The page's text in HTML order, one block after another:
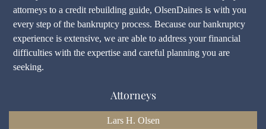
attorneys to a credit rebuilding guide, OlsenDaines is with you
every step of the bankruptcy process. Because our bankruptcy
experience is extensive, we are able to address your financial
difficulties with the expertise and careful planning you are
seeking.
Attorneys
Lars H. Olsen